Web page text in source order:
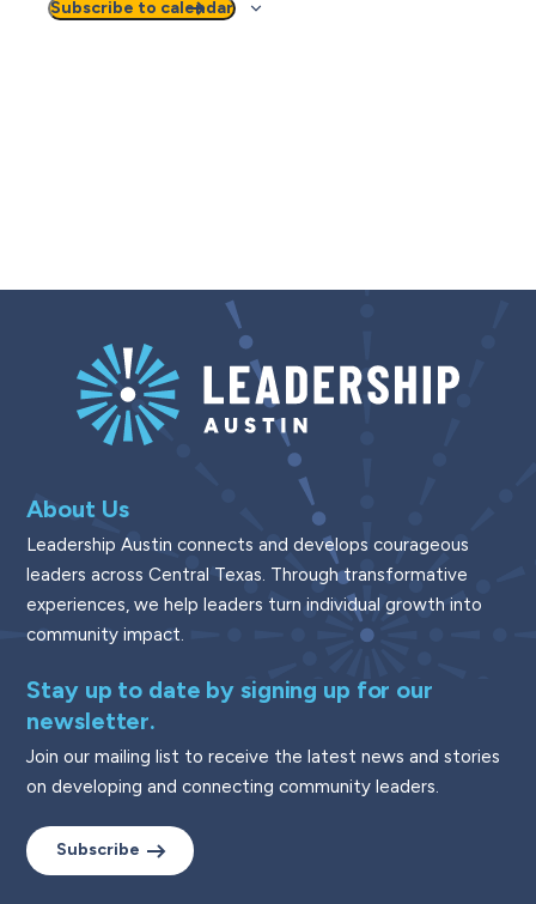
Subscribe to calendar
About Us
Leadership Austin connects and develops courageous
leaders across Central Texas. Through transformative
experiences, we help leaders turn individual growth into
community impact.
Stay up to date by signing up for our
newsletter.
Join our mailing list to receive the latest news and stories
on developing and connecting community leaders.
Subscribe